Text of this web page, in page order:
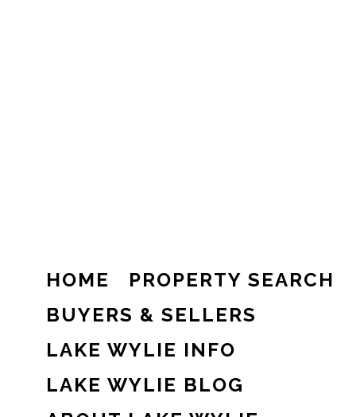
HOME
PROPERTY SEARCH
BUYERS & SELLERS
LAKE WYLIE INFO
LAKE WYLIE BLOG